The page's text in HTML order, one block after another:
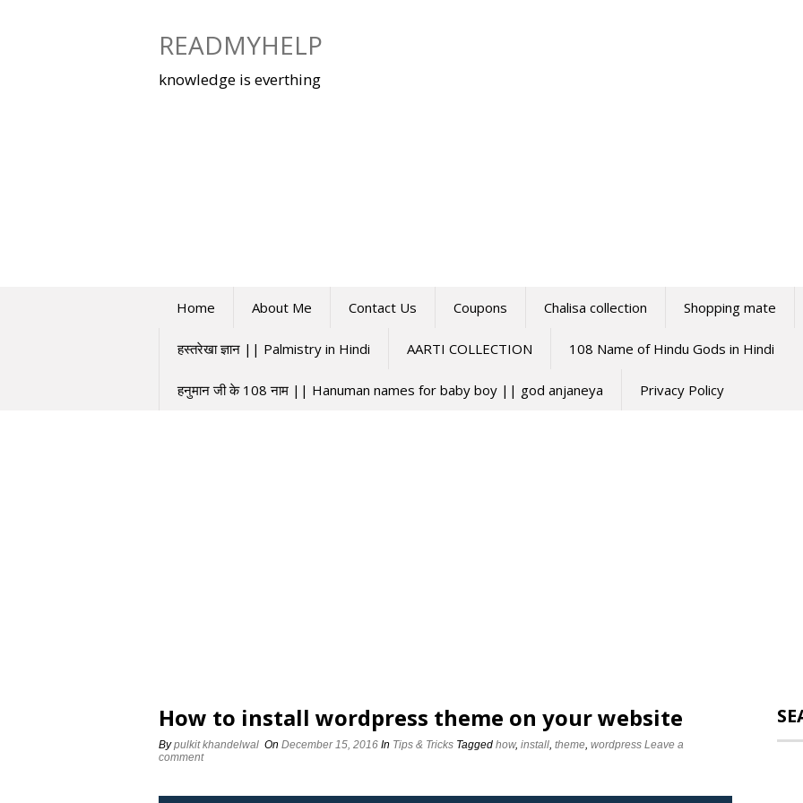
READMYHELP
knowledge is everthing
Home About Me Contact Us Coupons Chalisa collection Shopping mate
हस्तरेखा ज्ञान || Palmistry in Hindi AARTI COLLECTION 108 Name of Hindu Gods in Hindi
हनुमान जी के 108 नाम || Hanuman names for baby boy || god anjaneya Privacy Policy
How to install wordpress theme on your website
Bypulkit khandelwal On December 15, 2016 In Tips & Tricks Tagged how, install, theme, wordpress Leave a
comment